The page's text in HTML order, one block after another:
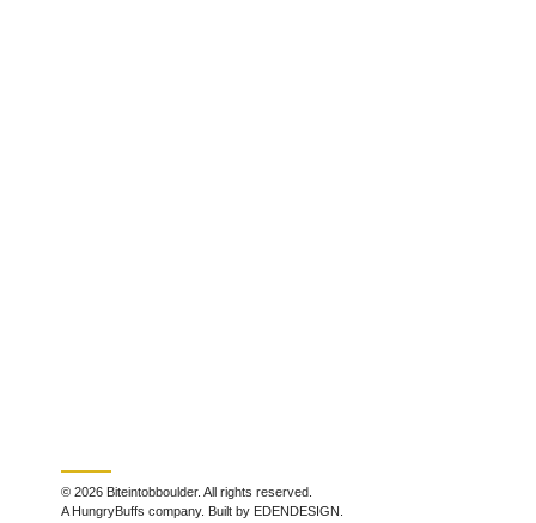
© 2026 Biteintobboulder. All rights reserved.
A HungryBuffs company. Built by EDENDESIGN.